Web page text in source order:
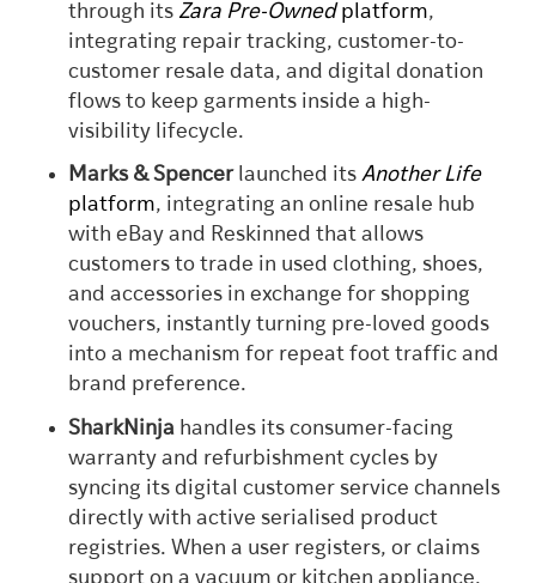
through itsZara Pre-Ownedplatform,
integrating repair tracking, customer-to-
customer resale data, and digital donation
flows to keep garments inside a high-
visibility lifecycle.
Marks & Spencerlaunched itsAnother Life
platform, integrating an online resale hub
with eBay and Reskinned that allows
customers to trade in used clothing, shoes,
and accessories in exchange for shopping
vouchers, instantly turning pre-loved goods
into a mechanism for repeat foot traffic and
brand preference.
SharkNinja handles its consumer-facing
warranty and refurbishment cycles by
syncing its digital customer service channels
directly with active serialised product
registries. When a user registers, or claims
support on a vacuum or kitchen appliance,